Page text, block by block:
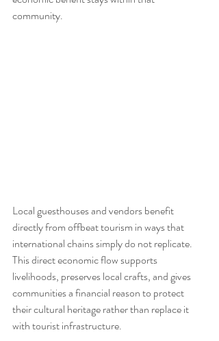
community.
Local guesthouses and vendors benefit
directly from offbeat tourism in ways that
international chains simply do not replicate.
This direct economic flow supports
livelihoods, preserves local crafts, and gives
communities a financial reason to protect
their cultural heritage rather than replace it
with tourist infrastructure.